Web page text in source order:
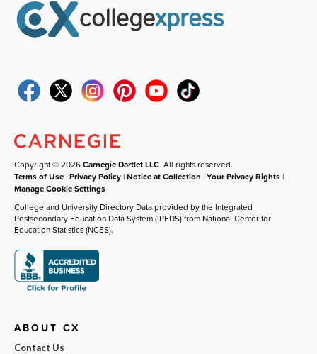
Copyright © 2026Carnegie Dartlet LLC. All rights reserved.
Terms of Use |Privacy Policy |Notice at Collection |Your Privacy Rights |
Manage Cookie Settings
College and University Directory Data provided by the Integrated
Postsecondary Education Data System (IPEDS) from National Center for
Education Statistics (NCES).
ABOUT CX
Contact Us